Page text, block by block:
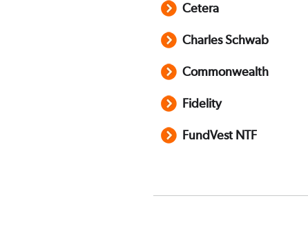
Cetera
Charles Schwab
Commonwealth
Fidelity
FundVest NTF